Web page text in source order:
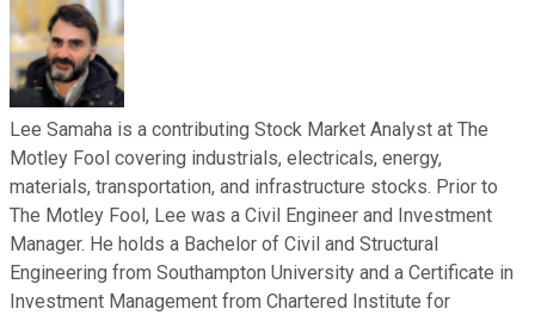
Lee Samaha is a contributing Stock Market Analyst at The
Motley Fool covering industrials, electricals, energy,
materials, transportation, and infrastructure stocks. Prior to
The Motley Fool, Lee was a Civil Engineer and Investment
Manager. He holds a Bachelor of Civil and Structural
Engineering from Southampton University and a Certificate in
Investment Management from Chartered Institute for